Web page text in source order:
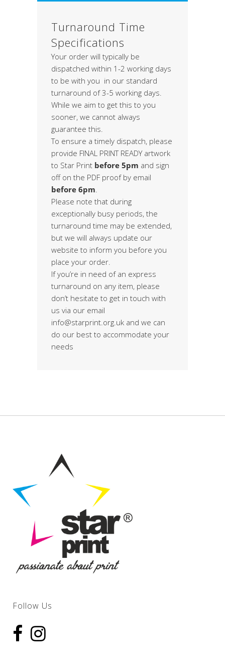
Turnaround Time
Specifications
Your order will typically be
dispatched within 1-2 working days
to be with you in our standard
turnaround of 3-5 working days.
While we aim to get this to you
sooner, we cannot always
guarantee this.
To ensure a timely dispatch, please
provide FINAL PRINT READY artwork
to Star Print before 5pm and sign
off on the PDF proof by email
before 6pm
Please note that during
exceptionally busy periods, the
turnaround time may be extended,
but we will always update our
website to inform you before you
place your order.
If you’re in need of an express
turnaround on any item, please
don’t hesitate to get in touch with
us via our email
info@starprint.org.uk and we can
do our best to accommodate your
needs
Follow Us